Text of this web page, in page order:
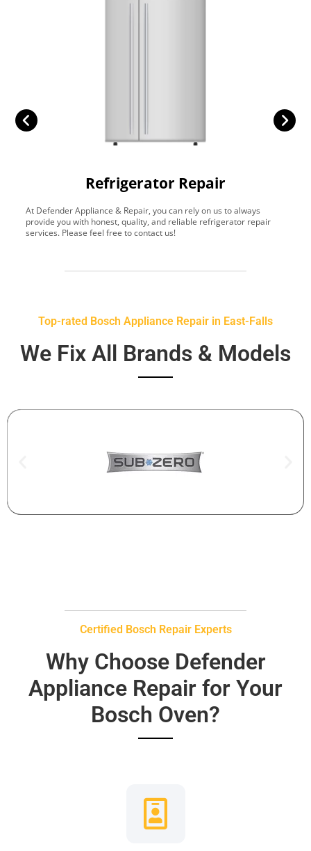
Refrigerator Repair
At Defender Appliance & Repair, you can rely on us to always
provide you with honest, quality, and reliable refrigerator repair
services. Please feel free to contact us!
Top-rated Bosch Appliance Repair in East-Falls
We Fix All Brands & Models
Certified Bosch Repair Experts
Why Choose Defender
Appliance Repair for Your
Bosch Oven?